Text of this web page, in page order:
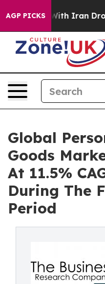
AGP PICKS
war With Iran Drove
Global
Goods
At 11.5%
During The
Period